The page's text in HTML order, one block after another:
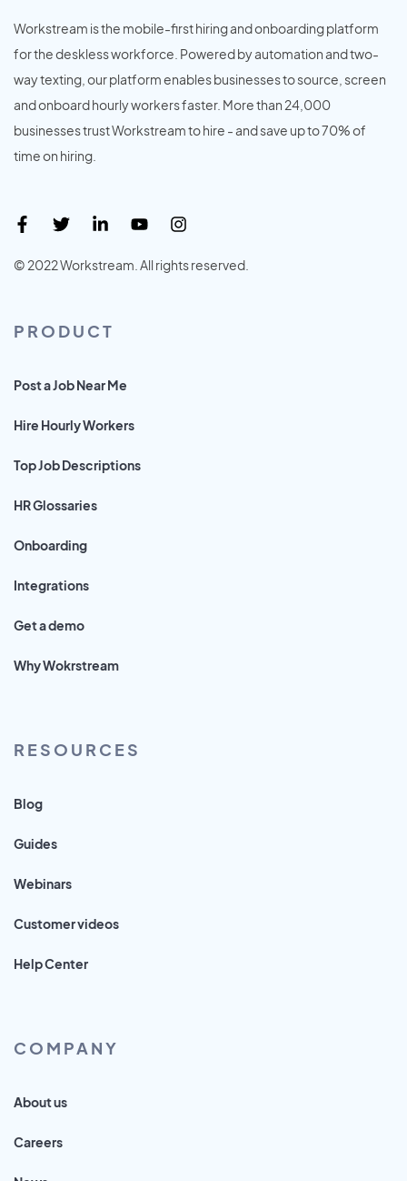
Workstream is the mobile-first hiring and onboarding platform
for the deskless workforce. Powered by automation and two-
way texting, our platform enables businesses to source, screen
and onboard hourly workers faster. More than 24,000
businesses trust Workstream to hire - and save up to 70% of
time on hiring.
© 2022 Workstream. All rights reserved.
PRODUCT
Post a Job Near Me
Hire Hourly Workers
Top Job Descriptions
HR Glossaries
Onboarding
Integrations
Get a demo
Why Wokrstream
RESOURCES
Blog
Guides
Webinars
Customer videos
Help Center
COMPANY
About us
Careers